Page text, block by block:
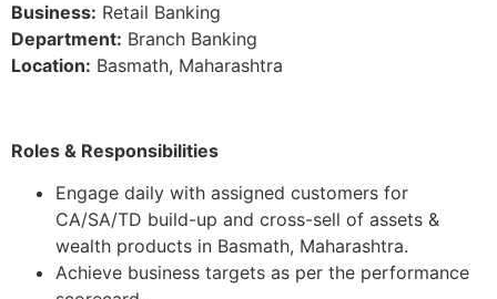
Business: Retail Banking
Department: Branch Banking
Location: Basmath, Maharashtra
Roles & Responsibilities
Engage daily with assigned customers for
CA/SA/TD build-up and cross-sell of assets &
wealth products in Basmath, Maharashtra.
Achieve business targets as per the performance